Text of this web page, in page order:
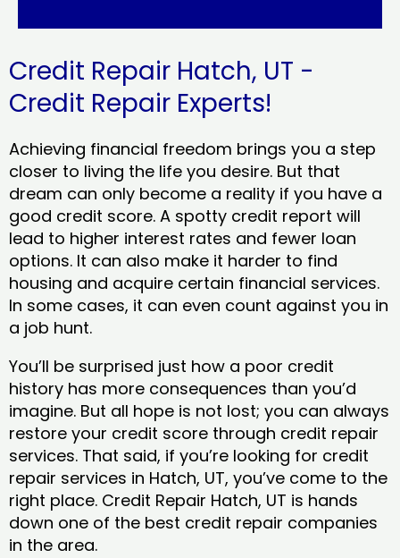
Credit Repair Hatch, UT -
Credit Repair Experts!
Achieving financial freedom brings you a step
closer to living the life you desire. But that
dream can only become a reality if you have a
good credit score. A spotty credit report will
lead to higher interest rates and fewer loan
options. It can also make it harder to find
housing and acquire certain financial services.
In some cases, it can even count against you in
a job hunt.
You’ll be surprised just how a poor credit
history has more consequences than you’d
imagine. But all hope is not lost; you can always
restore your credit score through credit repair
services. That said, if you’re looking for credit
repair services in Hatch, UT, you’ve come to the
right place. Credit Repair Hatch, UT is hands
down one of the best credit repair companies
in the area.